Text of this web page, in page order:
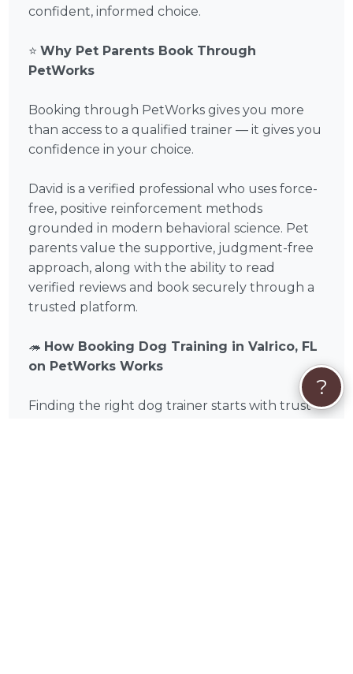
confident, informed choice.
⭐Why Pet Parents Book Through
PetWorks
Booking through PetWorks gives you more
than access to a qualified trainer — it gives you
confidence in your choice.
David is a verified professional who uses force-
free, positive reinforcement methods
grounded in modern behavioral science. Pet
parents value the supportive, judgment-free
approach, along with the ability to read
verified reviews and book securely through a
trusted platform.
🦔 How Booking Dog Training in Valrico, FL
on PetWorks Works
Finding the right dog trainer starts with trust
?